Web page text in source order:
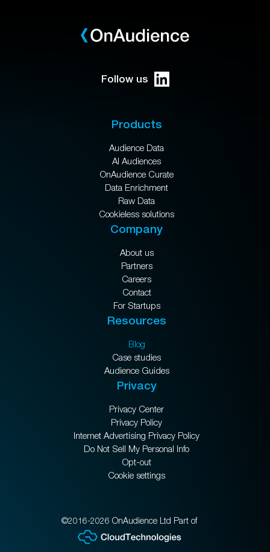
Follow us
Products
Audience Data
AI Audiences
OnAudience Curate
Data Enrichment
Raw Data
Cookieless solutions
Company
About us
Partners
Careers
Contact
For Startups
Resources
Blog
Case studies
Audience Guides
Privacy
Privacy Center
Privacy Policy
Internet Advertising Privacy Policy
Do Not Sell My Personal Info
Opt-out
Cookie settings
©2016-2026 OnAudience Ltd Part of